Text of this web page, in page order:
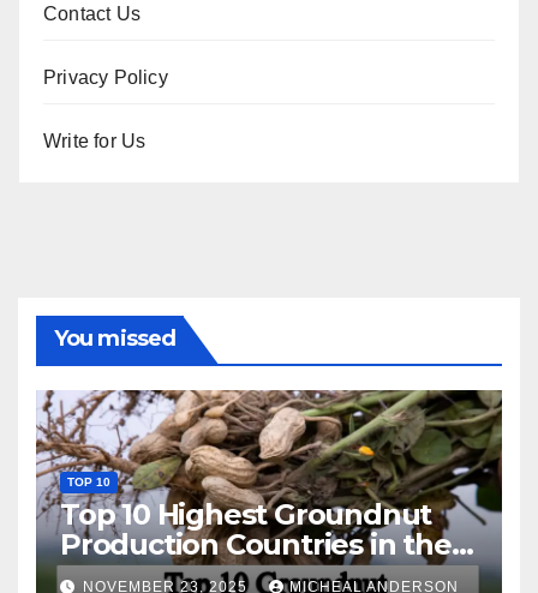
Contact Us
Privacy Policy
Write for Us
You missed
TOP 10
Top 10 Highest Groundnut
Production Countries in the
World
NOVEMBER 23, 2025 MICHEAL ANDERSON